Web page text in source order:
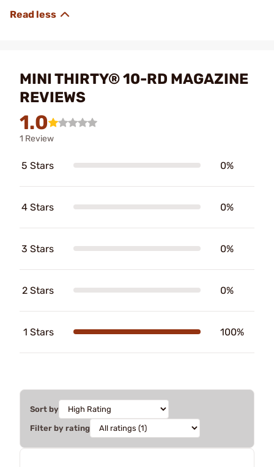
MINI THIRTY® 10-RD MAGAZINE
REVIEWS
1.0
1 Review
5 Stars 0%
4 Stars 0%
3 Stars 0%
2 Stars 0%
1 Stars 100%
Sort by
Filter by rating